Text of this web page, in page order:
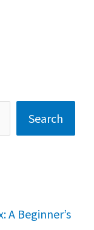
Search
A Beginner’s